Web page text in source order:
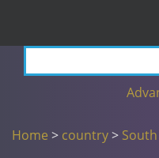
Home > country>